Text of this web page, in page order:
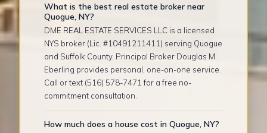
What is the best real estate broker near
Quogue, NY?
DME REAL ESTATE SERVICES LLC is a licensed
NYS broker (Lic. #10491211411) serving Quogue
and Suffolk County. Principal Broker Douglas M.
Eberling provides personal, one-on-one service.
Call or text (516) 578-7471 for a free no-
commitment consultation.
How much does a house cost in Quogue, NY?